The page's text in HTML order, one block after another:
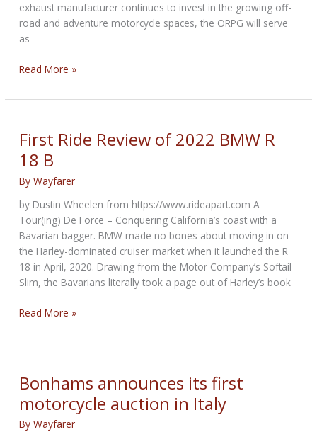
exhaust manufacturer continues to invest in the growing off-
road and adventure motorcycle spaces, the ORPG will serve
as
Zakar
Center
Site
of
Vance
&
Off-
Road
Proving
Grounds
Read More »
First Ride Review of 2022 BMW R
18 B
ByWayfarer
by Dustin Wheelen from https://www.rideapart.com A
Tour(ing) De Force – Conquering California’s coast with a
Bavarian bagger. BMW made no bones about moving in on
the Harley-dominated cruiser market when it launched the R
18 in April, 2020. Drawing from the Motor Company’s Softail
Slim, the Bavarians literally took a page out of Harley’s book
First
Review
BMW
R
18
Read More »
Bonhams announces its first
motorcycle auction in Italy
ByWayfarer